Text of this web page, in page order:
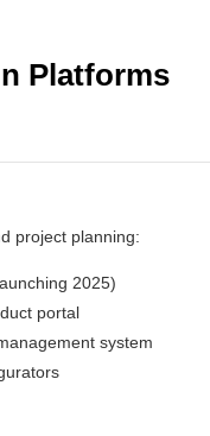
Platforms
project planning:
2025)
portal
system